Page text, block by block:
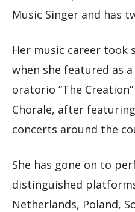
Music Singer and has
Her music career took
when she featured as
oratorio “The
Chorale, after
concerts around the
She has gone on to
distinguished
Netherlands, Poland,